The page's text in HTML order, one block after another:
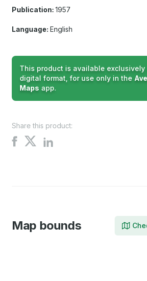
Publication: 1957
Language: English
This product is available exclusively
digital format, for use only in the
Maps app.
Share this product:
Share
Share
on
Share
Map bounds